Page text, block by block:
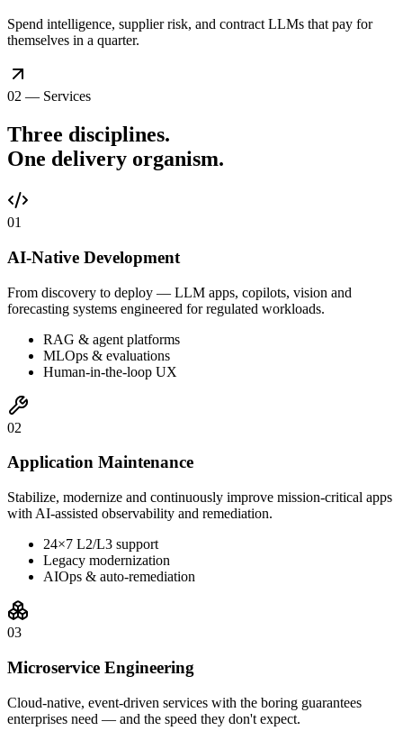
Spend intelligence, supplier risk, and contract LLMs that pay for
themselves in a quarter.
02 — Services
Three disciplines.
One delivery organism.
01
AI-Native Development
From discovery to deploy — LLM apps, copilots, vision and
forecasting systems engineered for regulated workloads.
RAG & agent platforms
MLOps & evaluations
Human-in-the-loop UX
02
Application Maintenance
Stabilize, modernize and continuously improve mission-critical apps
with AI-assisted observability and remediation.
24×7 L2/L3 support
Legacy modernization
AIOps & auto-remediation
03
Microservice Engineering
Cloud-native, event-driven services with the boring guarantees
enterprises need — and the speed they don't expect.